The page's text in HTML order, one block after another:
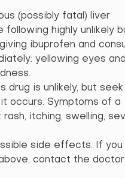
(possibly fatal) liver
highly unlikely
ibuprofen and
yellowing eyes
drug is unlikely, but seek
occurs. Symptoms of a
itching, swelling,
side effects. If you
contact the